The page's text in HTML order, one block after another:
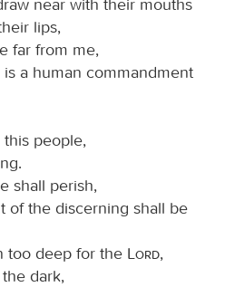
lips,
far from me,
a human commandment
people,
shall perish,
of the discerning shall be
too deep for the
Lord,
dark,